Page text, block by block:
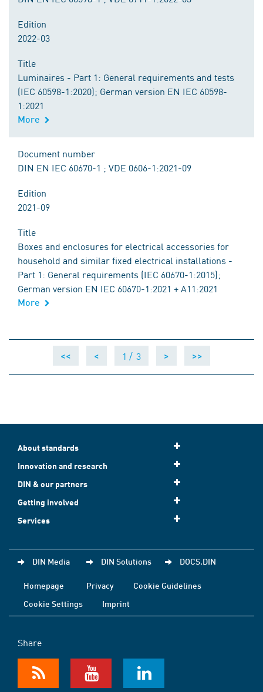
Edition
2022-03
Title
Luminaires - Part 1: General requirements and tests
(IEC 60598-1:2020); German version EN IEC 60598-
1:2021
More
Document number
DIN EN IEC 60670-1 ; VDE 0606-1:2021-09
Edition
2021-09
Title
Boxes and enclosures for electrical accessories for
household and similar fixed electrical installations -
Part 1: General requirements (IEC 60670-1:2015);
German version EN IEC 60670-1:2021 + A11:2021
More
<< < 1 / 3 > >>
About standards
Innovation and research
DIN & our partners
Getting involved
Services
DIN Media DIN Solutions DOCS.DIN
Homepage Privacy
Cookie Guidelines
Cookie Settings
Imprint
Share